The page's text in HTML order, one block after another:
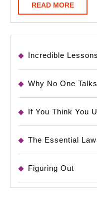
READ MOREREAD
MORE
Incredible
Why No One
If You Think You
The Essential
Figuring Out